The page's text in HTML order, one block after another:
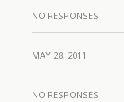
NO RESPONSES
MAY 28, 2011
NO RESPONSES